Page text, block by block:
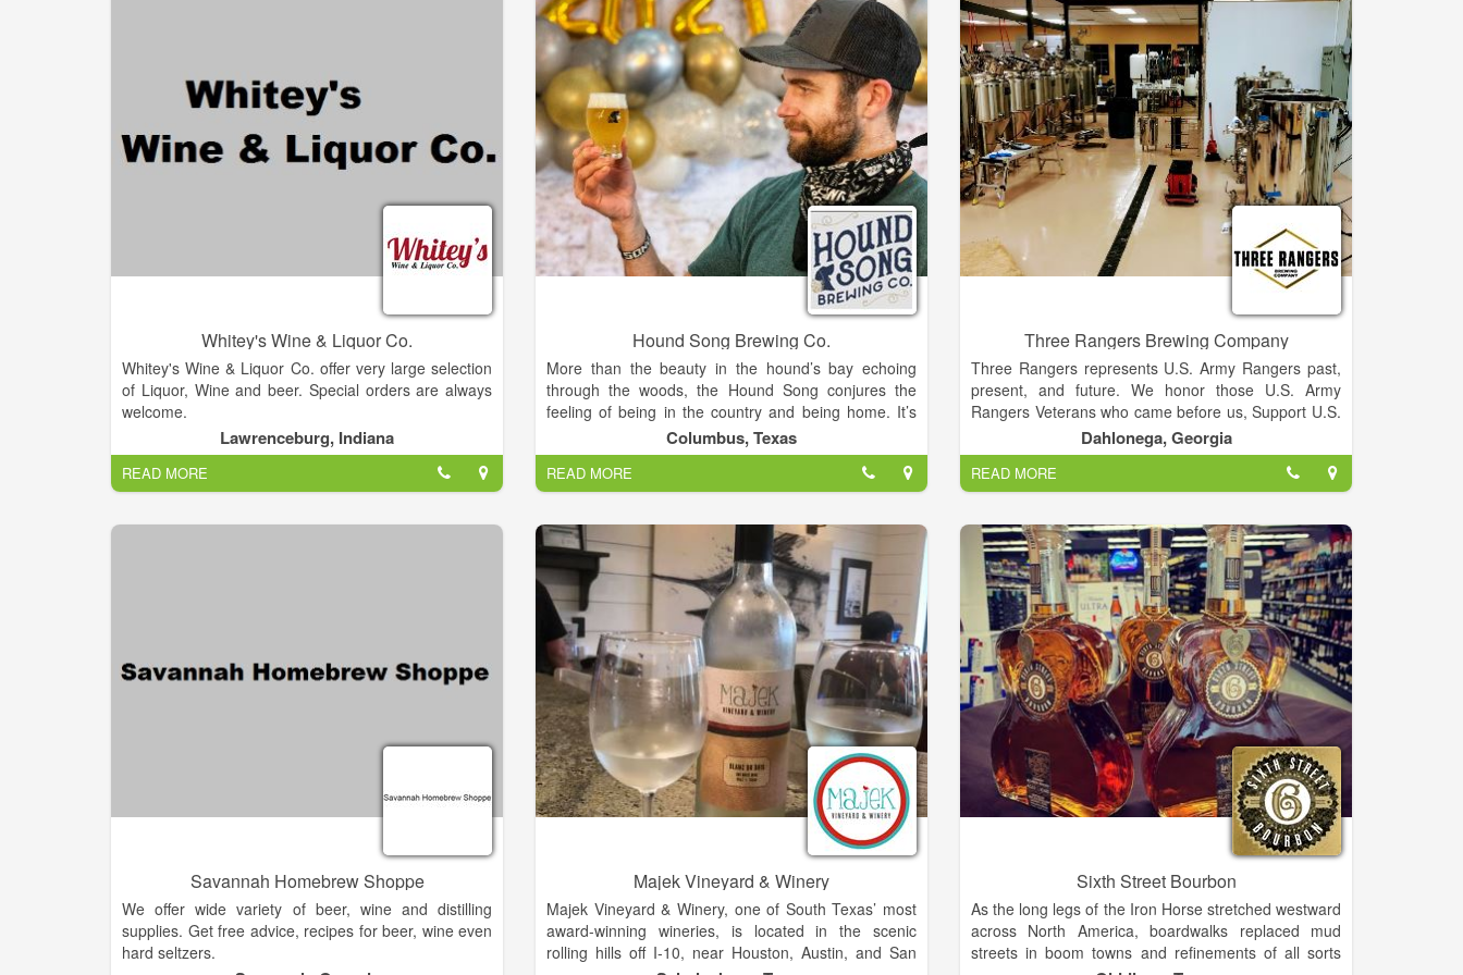
varietals. These varieties have come to include Pinot
Noir, Cabernet Franc, Merlot, Chardonnay, Pinot
Grigio, Riesling, Frontenac Gris, and Marquette.
Whitey's Wine & Liquor Co.
Whitey's Wine & Liquor Co. offer very large selection
of Liquor, Wine and beer. Special orders are always
welcome.
Lawrenceburg, Indiana
READ MORE
Hound Song Brewing Co.
More than the beauty in the hound’s bay echoing
through the woods, the Hound Song conjures the
feeling of being in the country and being home. It’s
relaxing on the front porch after a hard day’s work
and watching the kiddos play in the yard. It’s the
smell of fresh kolaches being pulled from the oven.
Our beer does just the same. In spite of all its nuance
and complexity, it’s remarkably simple. It’s easy
drinking, and best enjoyed while relaxing together
with family and friends. Our brewery aims to create a
gathering place for beer drinkers of all kinds, while
bringing us all closer to the things we love so much
as Texans. From the friendliness in a smile and a
handshake, to the beauty of a Texas sunset, the
Hound Song takes us back to a simpler place and
time.
Columbus, Texas
READ MORE
Three Rangers Brewing Company
Three Rangers represents U.S. Army Rangers past,
present, and future. We honor those U.S. Army
Rangers Veterans who came before us, Support U.S.
Army Rangers in the present, and assure a legacy for
U.S. Army Rangers who will serve in the future.
Dahlonega, Georgia
READ MORE
Savannah Homebrew Shoppe
We offer wide variety of beer, wine and distilling
supplies. Get free advice, recipes for beer, wine even
hard seltzers.
Majek Vineyard & Winery
Majek Vineyard & Winery, one of South Texas’ most
award-winning wineries, is located in the scenic
rolling hills off I-10, near Houston, Austin, and San
Sixth Street Bourbon
As the long legs of the Iron Horse stretched westward
across North America, boardwalks replaced mud
streets in boom towns and refinements of all sorts